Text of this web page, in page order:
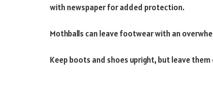
with newspaper for added protection.
Mothballs can leave footwear with an
Keep boots and shoes upright, but leave